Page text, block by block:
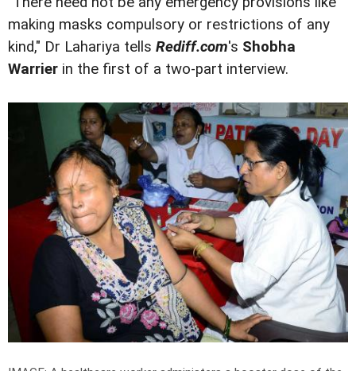
making masks compulsory or restrictions of any
kind," Dr Lahariya tells Rediff.com's Shobha
Warrier in the first of a two-part interview.